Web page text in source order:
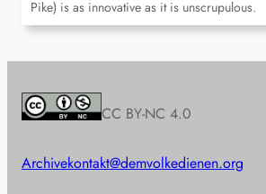
Pike) is as innovative as it is unscrupulous.
CC BY-NC 4.0
Archivekontakt@demvolkedienen.org